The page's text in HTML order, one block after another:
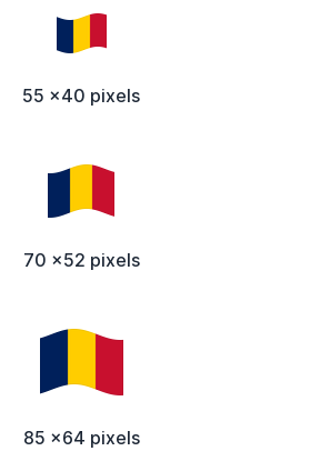
55 x40 pixels
70 x52 pixels
85 x64 pixels